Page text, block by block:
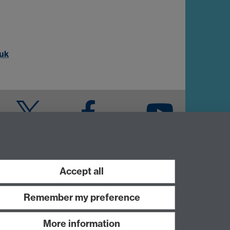
Accept all
Remember my preference
More information